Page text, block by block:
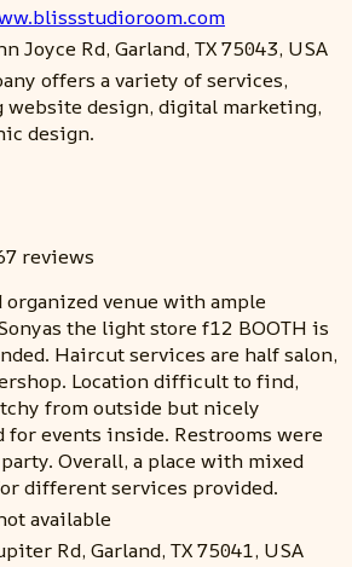
Joyce Rd, Garland, TX 75043, USA
offers a variety of services,
design, digital marketing,
design.
reviews
organized venue with ample
the light store f12 BOOTH is
Haircut services are half salon,
Location difficult to find,
from outside but nicely
for events inside. Restrooms were
Overall, a place with mixed
different services provided.
available
Rd, Garland, TX 75041, USA